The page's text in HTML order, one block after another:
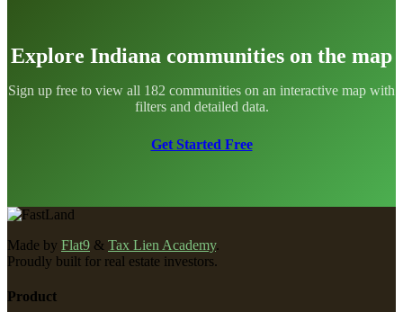
Explore Indiana communities on the map
Sign up free to view all 182 communities on an interactive map with
filters and detailed data.
Get Started Free
Made by Flat9 & Tax Lien Academy.
Proudly built for real estate investors.
Product